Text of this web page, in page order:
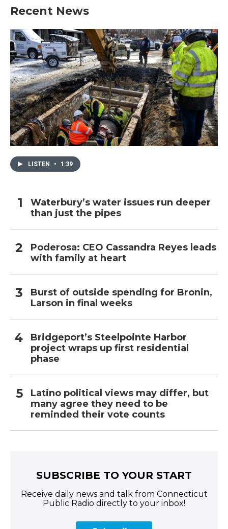
Recent News
LISTEN • 1:39
Waterbury’s water issues run deeper
than just the pipes
Poderosa: CEO Cassandra Reyes leads
with family at heart
Burst of outside spending for Bronin,
Larson in final weeks
Bridgeport’s Steelpointe Harbor
project wraps up first residential
phase
Latino political views may differ, but
many agree they need to be
reminded their vote counts
SUBSCRIBE TO YOUR START
Receive daily news and talk from Connecticut
Public Radio directly to your inbox!